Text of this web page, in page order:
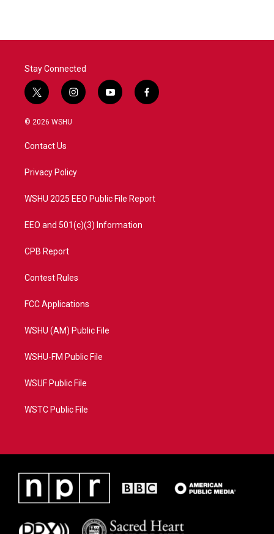
Stay Connected
t
w
i
t
e
i
n
a
y
o
f
a
© 2026 WSHU
Contact Us
Privacy Policy
WSHU 2025 EEO Public File Report
EEO and 501(c)(3) Information
CPB Report
Contest Rules
FCC Applications
WSHU (AM) Public File
WSHU-FM Public File
WSUF Public File
WSTC Public File